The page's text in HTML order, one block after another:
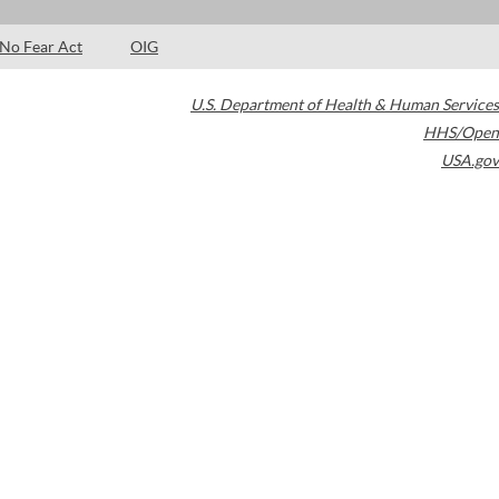
No Fear Act OIG
U.S. Department of Health & Human Services
HHS/Open
USA.gov